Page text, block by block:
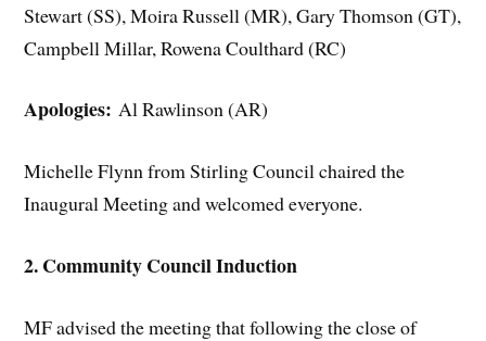
Stewart (SS), Moira Russell (MR), Gary Thomson (GT),
Campbell Millar, Rowena Coulthard (RC)
Apologies: Al Rawlinson (AR)
Michelle Flynn from Stirling Council chaired the
Inaugural Meeting and welcomed everyone.
2. Community Council Induction
MF advised the meeting that following the close of